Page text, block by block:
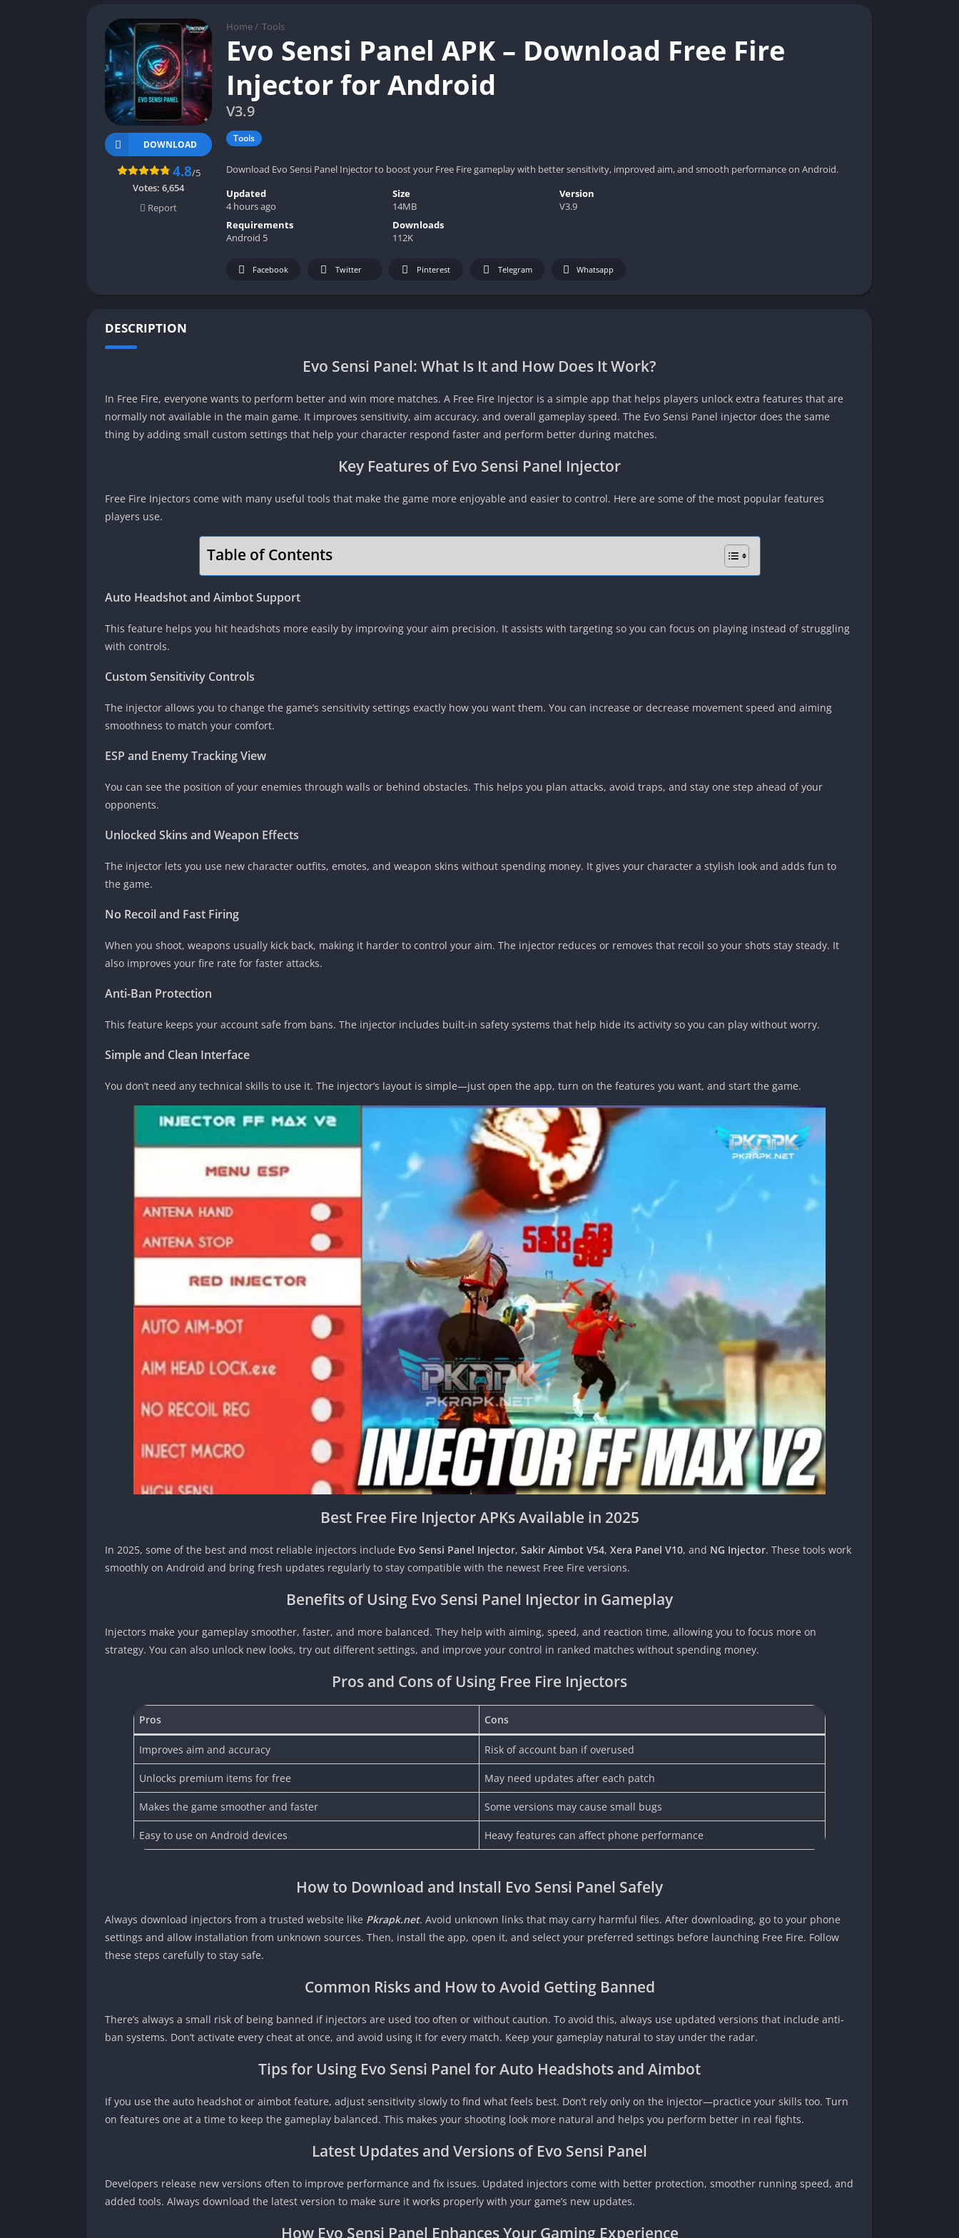
Home / Tools
Evo Sensi Panel APK – Download Free Fire
Injector for Android
V3.9
Tools
Download Evo Sensi Panel Injector to boost your Free Fire gameplay with better sensitivity, improved aim, and smooth performance on Android.
DOWNLOAD
4.8/5
Votes: 6,654
Report
Updated
4 hours ago
Size
14MB
Version
V3.9
Requirements
Android 5
Downloads
112K
Facebook Twitter Pinterest Telegram Whatsapp
DESCRIPTION
Evo Sensi Panel: What Is It and How Does It Work?
In Free Fire, everyone wants to perform better and win more matches. A Free Fire Injector is a simple app that helps players unlock extra features that are
normally not available in the main game. It improves sensitivity, aim accuracy, and overall gameplay speed. The Evo Sensi Panel injector does the same
thing by adding small custom settings that help your character respond faster and perform better during matches.
Key Features of Evo Sensi Panel Injector
Free Fire Injectors come with many useful tools that make the game more enjoyable and easier to control. Here are some of the most popular features
players use.
Table of Contents
Auto Headshot and Aimbot Support
This feature helps you hit headshots more easily by improving your aim precision. It assists with targeting so you can focus on playing instead of struggling
with controls.
Custom Sensitivity Controls
The injector allows you to change the game’s sensitivity settings exactly how you want them. You can increase or decrease movement speed and aiming
smoothness to match your comfort.
ESP and Enemy Tracking View
You can see the position of your enemies through walls or behind obstacles. This helps you plan attacks, avoid traps, and stay one step ahead of your
opponents.
Unlocked Skins and Weapon Effects
The injector lets you use new character outfits, emotes, and weapon skins without spending money. It gives your character a stylish look and adds fun to
the game.
No Recoil and Fast Firing
When you shoot, weapons usually kick back, making it harder to control your aim. The injector reduces or removes that recoil so your shots stay steady. It
also improves your fire rate for faster attacks.
Anti-Ban Protection
This feature keeps your account safe from bans. The injector includes built-in safety systems that help hide its activity so you can play without worry.
Simple and Clean Interface
You don’t need any technical skills to use it. The injector’s layout is simple—just open the app, turn on the features you want, and start the game.
Best Free Fire Injector APKs Available in 2025
In 2025, some of the best and most reliable injectors include Evo Sensi Panel Injector, Sakir Aimbot V54, Xera Panel V10, and NG Injector. These tools work
smoothly on Android and bring fresh updates regularly to stay compatible with the newest Free Fire versions.
Benefits of Using Evo Sensi Panel Injector in Gameplay
Injectors make your gameplay smoother, faster, and more balanced. They help with aiming, speed, and reaction time, allowing you to focus more on
strategy. You can also unlock new looks, try out different settings, and improve your control in ranked matches without spending money.
Pros and Cons of Using Free Fire Injectors
Pros Cons
Improves aim and accuracy Risk of account ban if overused
Unlocks premium items for free May need updates after each patch
Makes the game smoother and faster Some versions may cause small bugs
Easy to use on Android devices Heavy features can affect phone performance
How to Download and Install Evo Sensi Panel Safely
Always download injectors from a trusted website like Pkrapk.net. Avoid unknown links that may carry harmful files. After downloading, go to your phone
settings and allow installation from unknown sources. Then, install the app, open it, and select your preferred settings before launching Free Fire. Follow
these steps carefully to stay safe.
Common Risks and How to Avoid Getting Banned
There’s always a small risk of being banned if injectors are used too often or without caution. To avoid this, always use updated versions that include anti-
ban systems. Don’t activate every cheat at once, and avoid using it for every match. Keep your gameplay natural to stay under the radar.
Tips for Using Evo Sensi Panel for Auto Headshots and Aimbot
If you use the auto headshot or aimbot feature, adjust sensitivity slowly to find what feels best. Don’t rely only on the injector—practice your skills too. Turn
on features one at a time to keep the gameplay balanced. This makes your shooting look more natural and helps you perform better in real fights.
Latest Updates and Versions of Evo Sensi Panel
Developers release new versions often to improve performance and fix issues. Updated injectors come with better protection, smoother running speed, and
added tools. Always download the latest version to make sure it works properly with your game’s new updates.
How Evo Sensi Panel Enhances Your Gaming Experience